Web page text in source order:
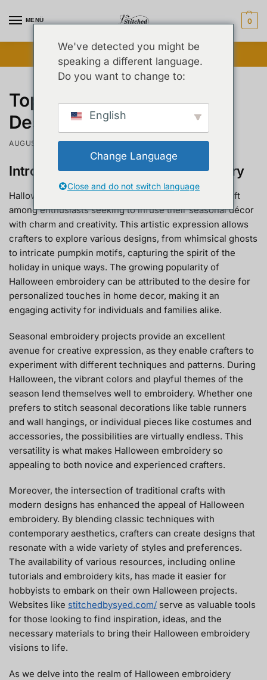
MENÜ 0
Blitzverkauf freigeschaltet ⚡ Bis zu 25 % Rabatt
Top Halloween Embroidery
Designs to Try This Year
AUGUST 26, 2025
Introduction to Halloween Embroidery
Halloween embroidery has emerged as a beloved craft
among enthusiasts seeking to infuse their seasonal décor
with charm and creativity. This artistic expression allows
crafters to explore various designs, from whimsical ghosts
to intricate pumpkin motifs, capturing the spirit of the
holiday in unique ways. The growing popularity of
Halloween embroidery can be attributed to the desire for
personalized touches in home decor, making it an
engaging activity for individuals and families alike.
Seasonal embroidery projects provide an excellent
avenue for creative expression, as they enable crafters to
experiment with different techniques and patterns. During
Halloween, the vibrant colors and playful themes of the
season lend themselves well to embroidery. Whether one
prefers to stitch seasonal decorations like table runners
and wall hangings, or individual pieces like costumes and
accessories, the possibilities are virtually endless. This
versatility is what makes Halloween embroidery so
appealing to both novice and experienced crafters.
Moreover, the intersection of traditional crafts with
modern designs has enhanced the appeal of Halloween
embroidery. By blending classic techniques with
contemporary aesthetics, crafters can create designs that
resonate with a wide variety of styles and preferences.
The availability of various resources, including online
tutorials and embroidery kits, has made it easier for
hobbyists to embark on their own Halloween projects.
Websites like stitchedbysyed.com/ serve as valuable tools
for those looking to find inspiration, ideas, and the
necessary materials to bring their Halloween embroidery
visions to life.
As we delve into the realm of Halloween embroidery
We've detected you might be
speaking a different language.
Do you want to change to:
English
Change Language
Close and do not switch language